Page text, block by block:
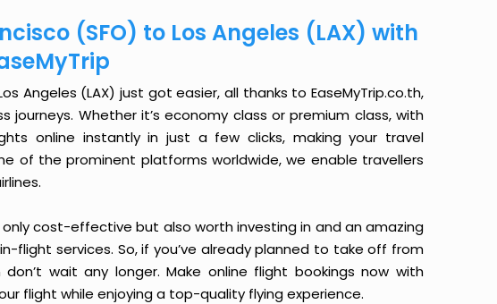
(SFO) to Los Angeles (LAX) with
Angeles (LAX) just got easier, all thanks to EaseMyTrip.co.th,
Whether it’s economy class or premium class, with
online instantly in just a few clicks, making your travel
of the prominent platforms worldwide, we enable travellers
cost-effective but also worth investing in and an amazing
flight services. So, if you’ve already planned to take off from
don’t wait any longer. Make online flight bookings now with
flight while enjoying a top-quality flying experience.